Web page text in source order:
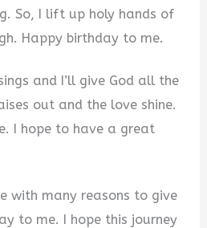
So, I lift up holy hands of
Happy birthday to me.
and I’ll give God all the
out and the love shine.
I hope to have a great
with many reasons to give
to me. I hope this journey